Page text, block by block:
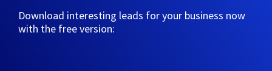
Download interesting leads for your business now
with the free version: